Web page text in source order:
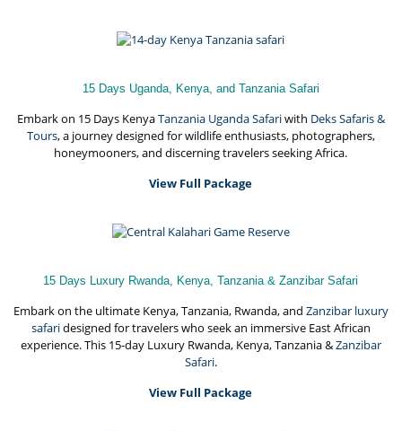
15 Days Uganda, Kenya, and Tanzania Safari
Embark on 15 Days KenyaTanzania Uganda Safariwith Deks Safaris &
Tours, a journey designed for wildlife enthusiasts, photographers,
honeymooners, and discerning travelers seeking Africa.
View Full Package
15 Days Luxury Rwanda, Kenya, Tanzania & Zanzibar Safari
Embark on the ultimate Kenya, Tanzania, Rwanda, and Zanzibar luxury
safaridesigned for travelers who seek an immersive East African
experience. This 15-day Luxury Rwanda, Kenya, Tanzania &Zanzibar
Safari.
View Full Package